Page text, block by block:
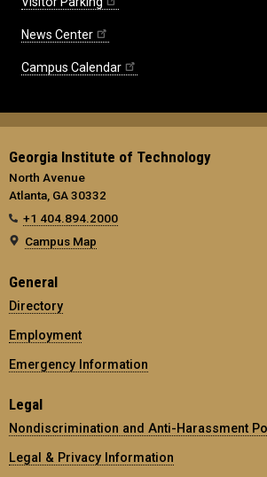
News Center
Campus Calendar
Georgia Institute of Technology
North Avenue
Atlanta, GA 30332
+1 404.894.2000
Campus Map
General
Directory
Employment
Emergency Information
Legal
Nondiscrimination and Anti-Harassment
Legal & Privacy Information